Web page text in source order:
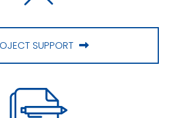
SUPPORT